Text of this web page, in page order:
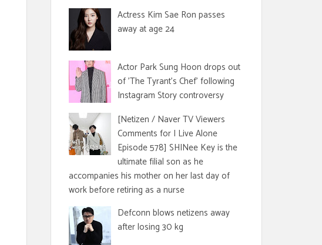
Actress Kim Sae Ron passes
away at age 24
Actor Park Sung Hoon drops out
of 'The Tyrant's Chef' following
Instagram Story controversy
[Netizen / Naver TV Viewers
Comments for I Live Alone
Episode 578] SHINee Key is the
ultimate filial son as he
accompanies his mother on her last day of
work before retiring as a nurse
Defconn blows netizens away
after losing 30 kg